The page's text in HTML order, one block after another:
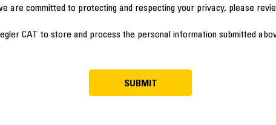
are committed to protecting and respecting your privacy, please
CAT to store and process the personal information submitted